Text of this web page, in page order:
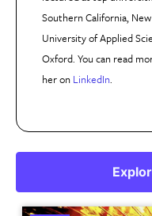
Southern California,
University of Applied
Oxford. You can read
her on LinkedIn.